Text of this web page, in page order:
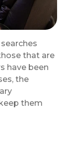
that are
have been
the
them